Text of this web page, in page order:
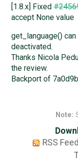
[1.8.x] Fixed
accept None value
get_language()
deactivated.
Thanks Nicola
the review.
Backport of
Note:
RSS Feed